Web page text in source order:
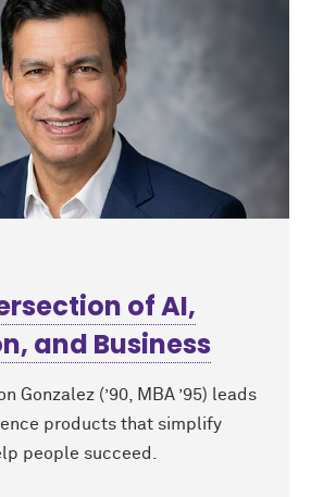
of AI,
and Business
Gonzalez (’90, MBA ’95) leads
products that simplify
people succeed.